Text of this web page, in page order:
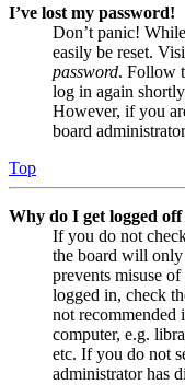
I’ve lost my password!
Don’t panic!
easily be reset.
password. Follow
log in again
However, if you
board
Top
Why do I get logged
If you do not
the board will
prevents misuse
logged in, check
not recommended
computer, e.g.
etc. If you do not
administrator has